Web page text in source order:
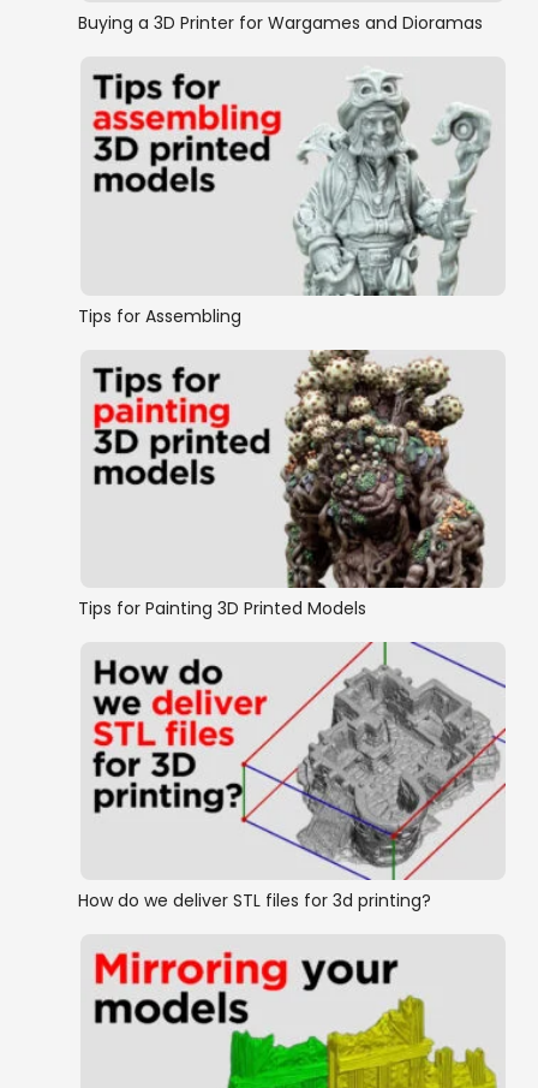
Buying a 3D Printer for Wargames and Dioramas
Tips for Assembling
Tips for Painting 3D Printed Models
How do we deliver STL files for 3d printing?